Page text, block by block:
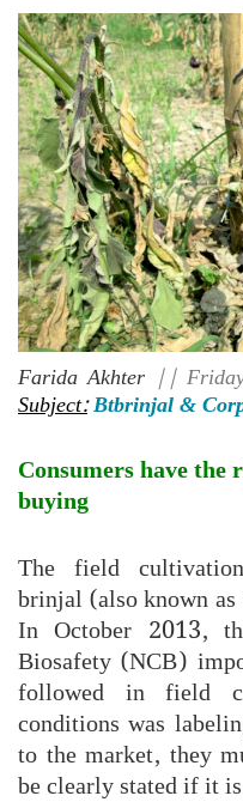
Farida Akhter||
Subject:Btbrinjal &
Consumers have
buying
The field
brinjal (also known
In October 2013,
Biosafety (NCB)
followed in field
conditions was
to the market, they
be clearly stated if it